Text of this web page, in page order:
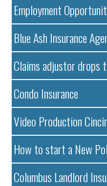
Employment
Blue Ash Insurance
Claims adjustor drops
Condo Insurance
Video Production
How to start a New
Columbus Landlord